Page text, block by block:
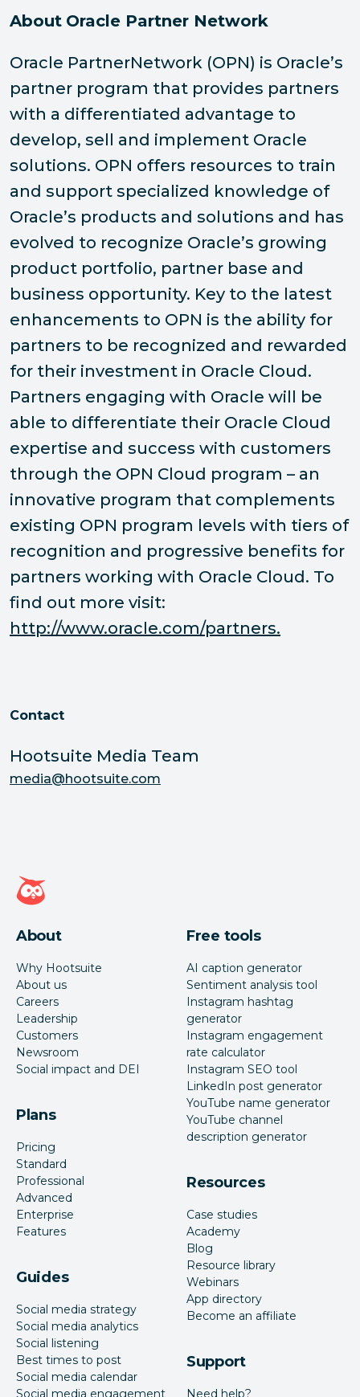
About Oracle Partner Network
Oracle PartnerNetwork (OPN) is Oracle’s
partner program that provides partners
with a differentiated advantage to
develop, sell and implement Oracle
solutions. OPN offers resources to train
and support specialized knowledge of
Oracle’s products and solutions and has
evolved to recognize Oracle’s growing
product portfolio, partner base and
business opportunity. Key to the latest
enhancements to OPN is the ability for
partners to be recognized and rewarded
for their investment in Oracle Cloud.
Partners engaging with Oracle will be
able to differentiate their Oracle Cloud
expertise and success with customers
through the OPN Cloud program – an
innovative program that complements
existing OPN program levels with tiers of
recognition and progressive benefits for
partners working with Oracle Cloud. To
find out more visit:
http://www.oracle.com/partners.
Contact
Hootsuite Media Team
media@hootsuite.com
Hootsuite homepage
About
Why Hootsuite
About us
Careers
Leadership
Customers
Newsroom
Social impact and DEI
Plans
Pricing
Standard
Professional
Advanced
Enterprise
Features
Guides
Social media strategy
Social media analytics
Social listening
Best times to post
Social media calendar
Social media engagement
Free tools
AI caption generator
Sentiment analysis tool
Instagram hashtag
generator
Instagram engagement
rate calculator
Instagram SEO tool
LinkedIn post generator
YouTube name generator
YouTube channel
description generator
Resources
Case studies
Academy
Blog
Resource library
Webinars
App directory
Become an affiliate
Support
Need help?